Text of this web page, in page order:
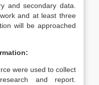
and secondary data.
and at least three
will be approached
were used to collect
and report.